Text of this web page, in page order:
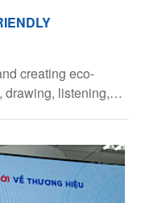
creating eco-
drawing, listening,